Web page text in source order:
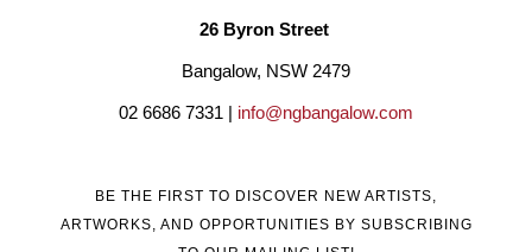
26 Byron Street
Bangalow, NSW 2479
02 6686 7331 | info@ngbangalow.com
BE THE FIRST TO DISCOVER NEW ARTISTS,
ARTWORKS, AND OPPORTUNITIES BY SUBSCRIBING